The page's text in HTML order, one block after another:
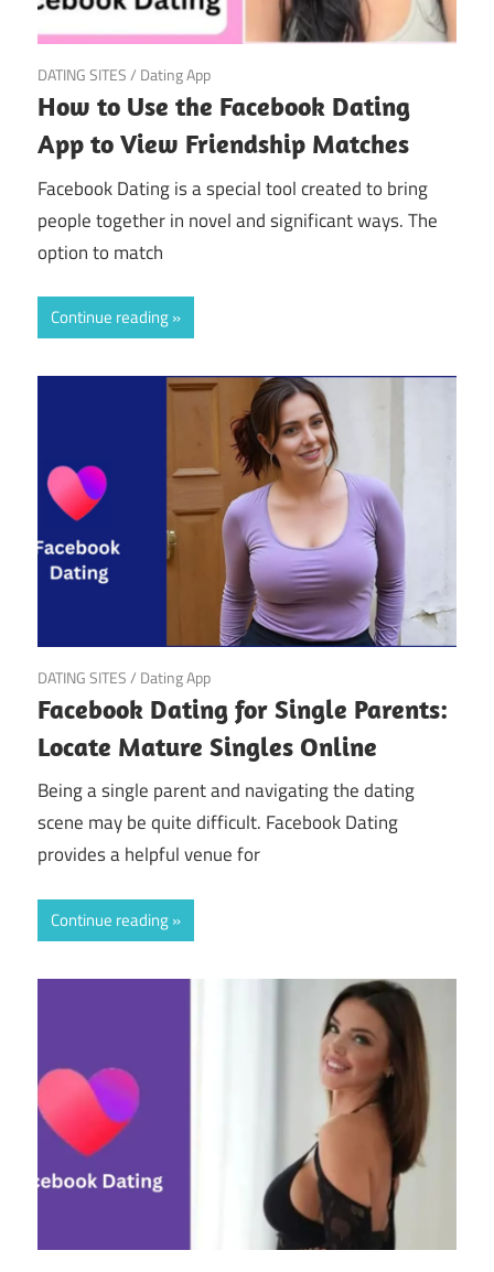
March 20, 2025
DATING SITES/ Dating App
How to Use the Facebook Dating
App to View Friendship Matches
Facebook Dating is a special tool created to bring
people together in novel and significant ways. The
option to match
Continue reading
March 20, 2025
DATING SITES/ Dating App
Facebook Dating for Single Parents:
Locate Mature Singles Online
Being a single parent and navigating the dating
scene may be quite difficult. Facebook Dating
provides a helpful venue for
Continue reading